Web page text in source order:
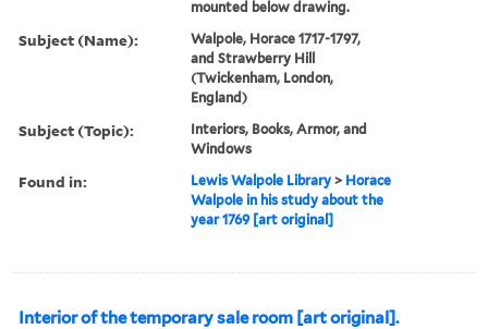
mounted below drawing.
Subject (Name):
Walpole, Horace 1717-1797,
and Strawberry Hill
(Twickenham, London,
England)
Subject (Topic):
Interiors, Books, Armor, and
Windows
Found in: Lewis Walpole Library > Horace
Walpole in his study about the
year 1769 [art original]
Interior of the temporary sale room [art original].